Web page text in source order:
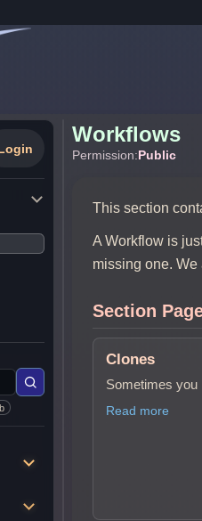
Workflows
Permission:Public
This section
A Workflow is
missing one.
Section
Clones
Sometimes you
Read more